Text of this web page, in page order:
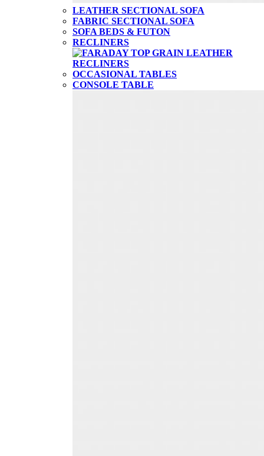
LEATHER SECTIONAL SOFA
FABRIC SECTIONAL SOFA
SOFA BEDS & FUTON
RECLINERS
OCCASIONAL TABLES
CONSOLE TABLE